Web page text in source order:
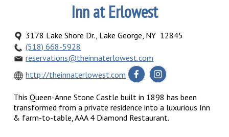
Inn at Erlowest
3178 Lake Shore Dr., Lake George, NY 12845
(518) 668-5928
reservations@theinnaterlowest.com
http://theinnaterlowest.com
This Queen-Anne Stone Castle built in 1898 has been
transformed from a private residence into a luxurious Inn
& farm-to-table, AAA 4 Diamond Restaurant.